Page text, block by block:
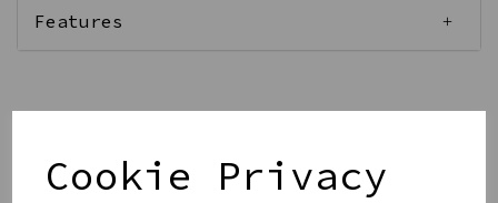
Cookie Privacy
Features
Qty